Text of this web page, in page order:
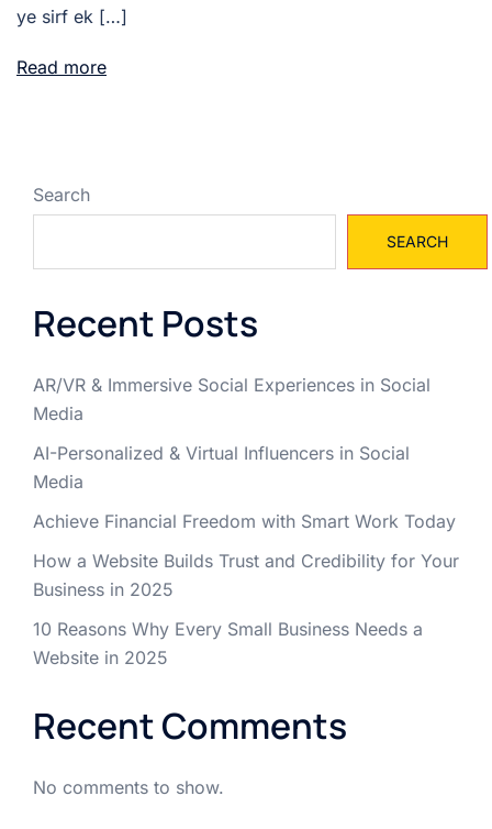
ye sirf ek […]
Read more
Search
SEARCH
Recent Posts
AR/VR & Immersive Social Experiences in Social
Media
AI-Personalized & Virtual Influencers in Social
Media
Achieve Financial Freedom with Smart Work Today
How a Website Builds Trust and Credibility for Your
Business in 2025
10 Reasons Why Every Small Business Needs a
Website in 2025
Recent Comments
No comments to show.